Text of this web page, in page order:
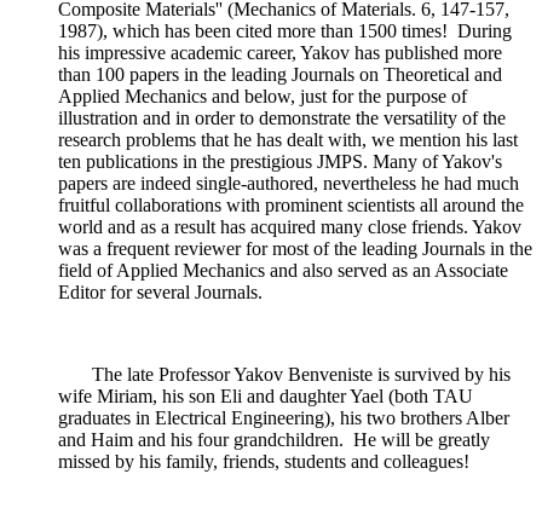
Composite Materials'' (Mechanics of Materials. 6, 147-157,
1987), which has been cited more than 1500 times! During
his impressive academic career, Yakov has published more
than 100 papers in the leading Journals on Theoretical and
Applied Mechanics and below, just for the purpose of
illustration and in order to demonstrate the versatility of the
research problems that he has dealt with, we mention his last
ten publications in the prestigious JMPS. Many of Yakov's
papers are indeed single-authored, nevertheless he had much
fruitful collaborations with prominent scientists all around the
world and as a result has acquired many close friends. Yakov
was a frequent reviewer for most of the leading Journals in the
field of Applied Mechanics and also served as an Associate
Editor for several Journals.
The late Professor Yakov Benveniste is survived by his
wife Miriam, his son Eli and daughter Yael (both TAU
graduates in Electrical Engineering), his two brothers Alber
and Haim and his four grandchildren. He will be greatly
missed by his family, friends, students and colleagues!